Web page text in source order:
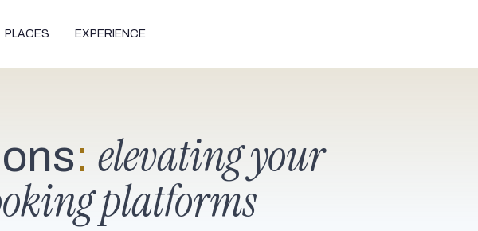
PLACES EXPERIENCE
: elevating your
platforms